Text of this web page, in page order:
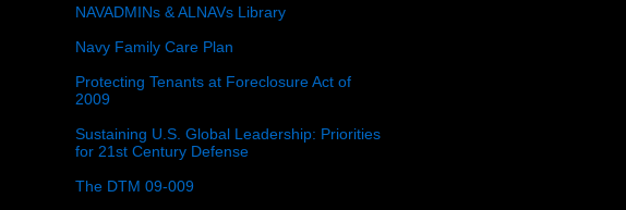
NAVADMINs & ALNAVs Library
Navy Family Care Plan
Protecting Tenants at Foreclosure Act of
2009
Sustaining U.S. Global Leadership: Priorities
for 21st Century Defense
The DTM 09-009